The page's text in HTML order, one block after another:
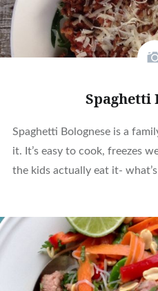
Spaghetti
Spaghetti Bolognese is a
it. It’s easy to cook, freezes
the kids actually eat it-